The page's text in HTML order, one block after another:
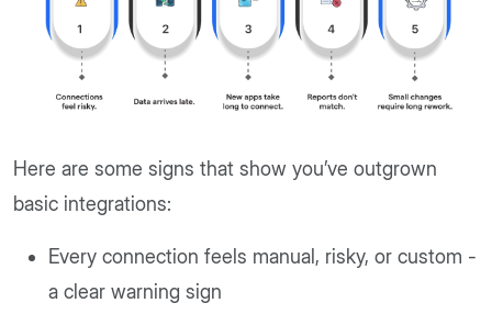
Here are some signs that show you’ve outgrown
basic integrations:
Every connection feels manual, risky, or custom -
a clear warning sign